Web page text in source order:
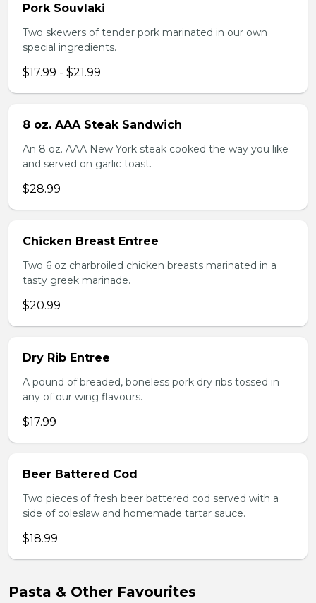
Pork Souvlaki
Two skewers of tender pork marinated in our own
special ingredients.
$17.99 - $21.99
8 oz. AAA Steak Sandwich
An 8 oz. AAA New York steak cooked the way you like
and served on garlic toast.
$28.99
Chicken Breast Entree
Two 6 oz charbroiled chicken breasts marinated in a
tasty greek marinade.
$20.99
Dry Rib Entree
A pound of breaded, boneless pork dry ribs tossed in
any of our wing flavours.
$17.99
Beer Battered Cod
Two pieces of fresh beer battered cod served with a
side of coleslaw and homemade tartar sauce.
$18.99
Pasta & Other Favourites